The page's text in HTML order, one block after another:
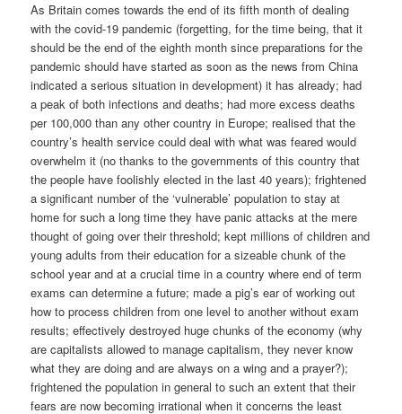
As Britain comes towards the end of its fifth month of dealing
with the covid-19 pandemic (forgetting, for the time being, that it
should be the end of the eighth month since preparations for the
pandemic should have started as soon as the news from China
indicated a serious situation in development) it has already; had
a peak of both infections and deaths; had more excess deaths
per 100,000 than any other country in Europe; realised that the
country’s health service could deal with what was feared would
overwhelm it (no thanks to the governments of this country that
the people have foolishly elected in the last 40 years); frightened
a significant number of the ‘vulnerable’ population to stay at
home for such a long time they have panic attacks at the mere
thought of going over their threshold; kept millions of children and
young adults from their education for a sizeable chunk of the
school year and at a crucial time in a country where end of term
exams can determine a future; made a pig’s ear of working out
how to process children from one level to another without exam
results; effectively destroyed huge chunks of the economy (why
are capitalists allowed to manage capitalism, they never know
what they are doing and are always on a wing and a prayer?);
frightened the population in general to such an extent that their
fears are now becoming irrational when it concerns the least